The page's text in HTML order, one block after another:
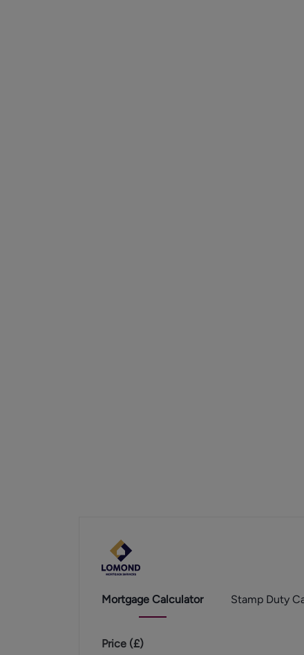
Mortgage Calculator Stamp Duty
Price (£)